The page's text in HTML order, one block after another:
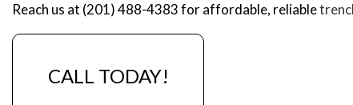
Reach us at (201) 488-4383 for affordable, reliable
CALL TODAY!